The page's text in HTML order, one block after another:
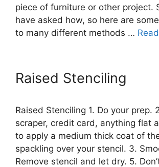
piece of furniture or other project.
have asked how, so here are
to many different methods …
Raised Stenciling
Raised Stenciling 1. Do your prep.
scraper, credit card, anything flat
to apply a medium thick coat of
spackling over your stencil. 3.
Remove stencil and let dry. 5.